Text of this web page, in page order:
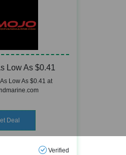
Low As $0.41
Low As $0.41 at
Deal
Verified